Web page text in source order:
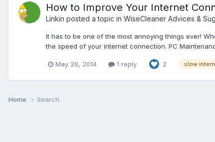
How to Improve Your Internet
Linkin posted a topic in WiseCleaner Advices &
It has to be one of the most annoying things ever!
the speed of your internet connection. PC
May 26, 2014 1 reply 2 slow
Home Search